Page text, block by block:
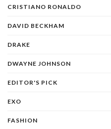
CRISTIANO RONALDO
DAVID BECKHAM
DRAKE
DWAYNE JOHNSON
EDITOR'S PICK
EXO
FASHION